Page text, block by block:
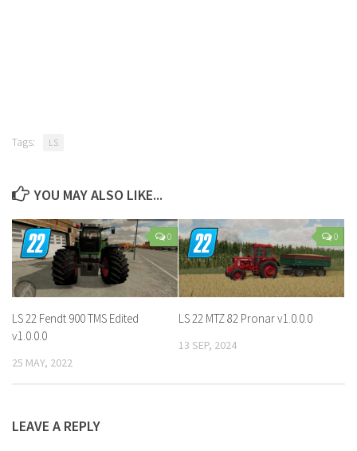
Tags: LS
YOU MAY ALSO LIKE...
0
LS 22 Fendt 900 TMS Edited
v1.0.0.0
25 MAY, 2022
0
LS 22 MTZ 82 Pronar v1.0.0.0
13 SEP, 2024
LEAVE A REPLY